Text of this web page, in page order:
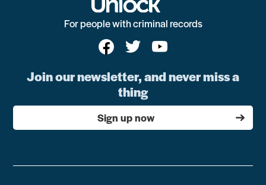
For people with criminal records
Join our newsletter, and never miss a
thing
Sign up now